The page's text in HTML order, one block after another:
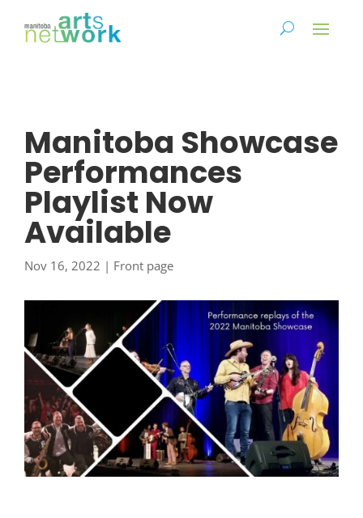
Manitoba Showcase
Performances
Playlist Now
Available
Nov 16, 2022 | Front page